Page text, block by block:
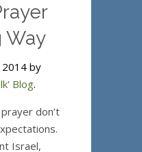
Way
2014 by
Blog.
don’t
Israel,